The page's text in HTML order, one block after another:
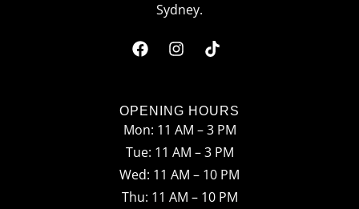
Sydney.
F
c
e
b
o
I
s
t
a
g
T
k
t
o
k
OPENING HOURS
Mon: 11 AM – 3 PM
Tue: 11 AM – 3 PM
Wed: 11 AM – 10 PM
Thu: 11 AM – 10 PM